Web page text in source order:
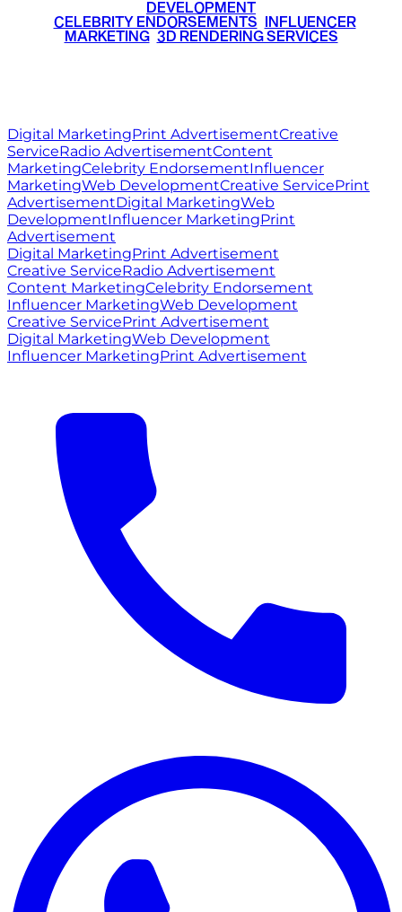
DEVELOPMENT
CELEBRITY ENDORSEMENTS INFLUENCER
MARKETING• 3D RENDERING SERVICES
Digital MarketingPrint AdvertisementCreative
ServiceRadio AdvertisementContent
MarketingCelebrity EndorsementInfluencer
MarketingWeb DevelopmentCreative ServicePrint
AdvertisementDigital MarketingWeb
DevelopmentInfluencer MarketingPrint
Advertisement
Digital MarketingPrint Advertisement
Creative ServiceRadio Advertisement
Content MarketingCelebrity Endorsement
Influencer MarketingWeb Development
Creative ServicePrint Advertisement
Digital MarketingWeb Development
Influencer MarketingPrint Advertisement